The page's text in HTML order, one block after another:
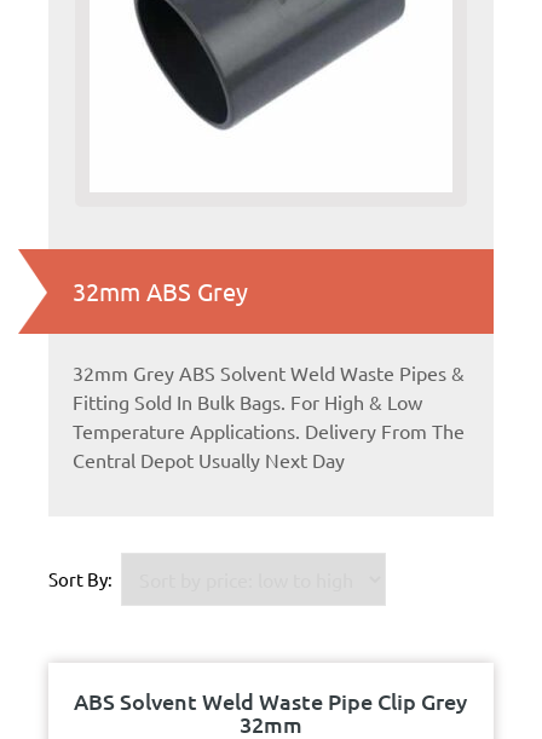
32mm ABS Grey
32mm Grey ABS Solvent Weld Waste Pipes &
Fitting Sold In Bulk Bags. For High & Low
Temperature Applications. Delivery From The
Central Depot Usually Next Day
Sort By:
ABS Solvent Weld Waste Pipe Clip Grey
32mm